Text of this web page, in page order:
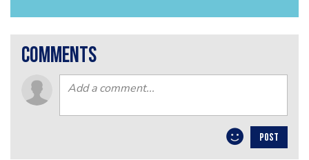
comments
POST